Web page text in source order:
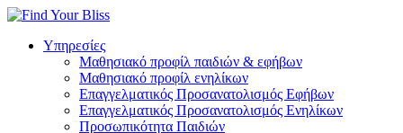
Υπηρεσίες
Μαθησιακό προφίλ παιδιών & εφήβων
Μαθησιακό προφίλ ενηλίκων
Επαγγελματικός Προσανατολισμός Εφήβων
Επαγγελματικός Προσανατολισμός Ενηλίκων
Προσωπικότητα Παιδιών